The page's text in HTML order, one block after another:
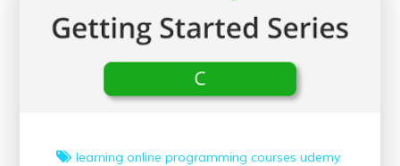
Degree
learning online programming courses udemy